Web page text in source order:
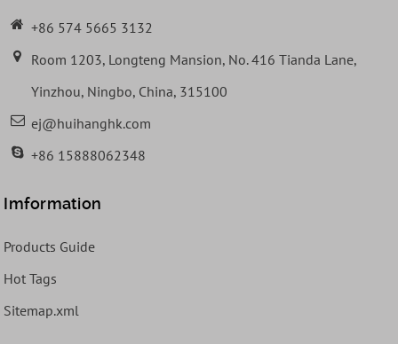
+86 574 5665 3132
Room 1203, Longteng Mansion, No. 416 Tianda Lane,
Yinzhou, Ningbo, China, 315100
ej@huihanghk.com
+86 15888062348
Imformation
Products Guide
Hot Tags
Sitemap.xml